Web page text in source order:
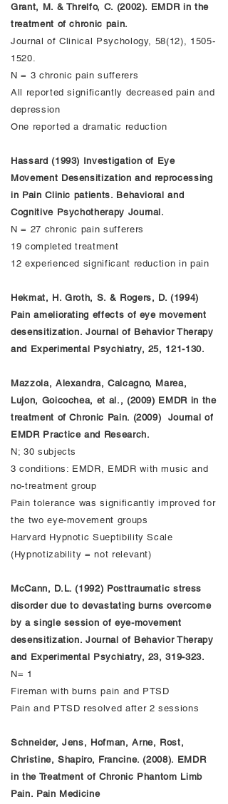
Grant, M. & Threlfo, C. (2002). EMDR in the
treatment of chronic pain.
Journal of Clinical Psychology, 58(12), 1505-
1520
N = 3 chronic pain sufferers
All reported significantly decreased pain and
depression
One reported a dramatic reduction
Hassard (1993) Investigation of Eye
Movement Desensitization and reprocessing
in Pain Clinic patients. Behavioral and
Cognitive Psychotherapy Journal.
N = 27 chronic pain sufferers
19 completed treatment
12 experienced significant reduction in pain
Hekmat, H. Groth, S. & Rogers, D. (1994)
Pain ameliorating effects of eye movement
desensitization. Journal of Behavior Therapy
and Experimental Psychiatry, 25, 121-130.
Mazzola, Alexandra, Calcagno, Marea,
Lujon, Goicochea, et al., (2009) EMDR in the
treatment of Chronic Pain. (2009) Journal of
EMDR Practice and Research.
N; 30 subjects
3 conditions: EMDR, EMDR with music and
no-treatment group
Pain tolerance was significantly improved for
the two eye-movement groups
Harvard Hypnotic Sueptibility Scale
(Hypnotizability = not relevant)
McCann, D.L. (1992) Posttraumatic stress
disorder due to devastating burns overcome
by a single session of eye-movement
desensitization. Journal of Behavior Therapy
and Experimental Psychiatry, 23, 319-323.
N= 1
Fireman with burns pain and PTSD
Pain and PTSD resolved after 2 sessions
Schneider, Jens, Hofman, Arne, Rost,
Christine, Shapiro, Francine. (2008). EMDR
in the Treatment of Chronic Phantom Limb
Pain. Pain Medicine